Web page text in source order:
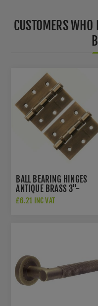
CUSTOMERS
BALL BEARING HINGES
ANTIQUE BRASS 3"-
A2HB32525AB
£6.21 INC VAT